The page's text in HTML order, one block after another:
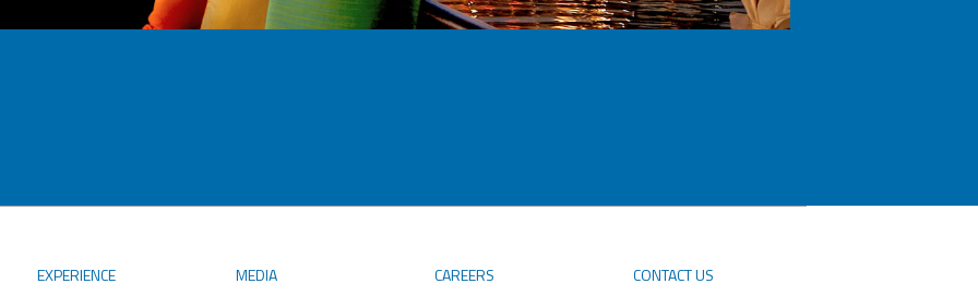
EXPERIENCE MEDIA CAREERS CONTACT US